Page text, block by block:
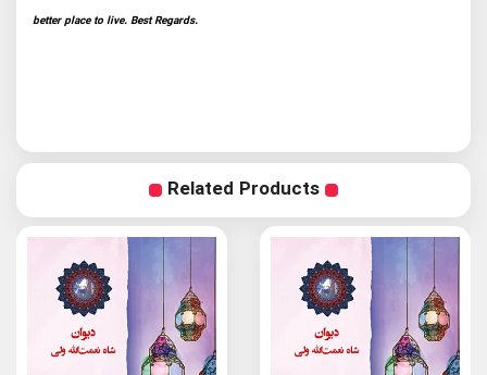
better place to live. Best Regards.
Related Products